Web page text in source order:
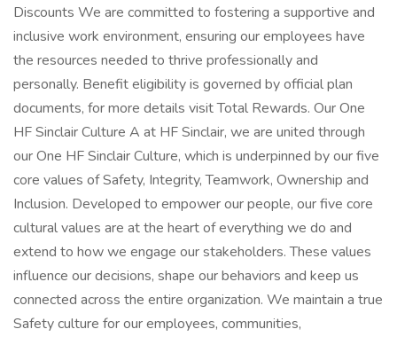
Discounts We are committed to fostering a supportive and
inclusive work environment, ensuring our employees have
the resources needed to thrive professionally and
personally. Benefit eligibility is governed by official plan
documents, for more details visit Total Rewards. Our One
HF Sinclair Culture A at HF Sinclair, we are united through
our One HF Sinclair Culture, which is underpinned by our five
core values of Safety, Integrity, Teamwork, Ownership and
Inclusion. Developed to empower our people, our five core
cultural values are at the heart of everything we do and
extend to how we engage our stakeholders. These values
influence our decisions, shape our behaviors and keep us
connected across the entire organization. We maintain a true
Safety culture for our employees, communities,